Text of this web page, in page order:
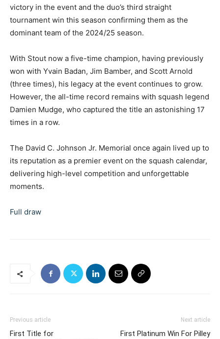
victory in the event and the duo’s third straight
tournament win this season confirming them as the
dominant team of the 2024/25 season.
With Stout now a five-time champion, having previously
won with Yvain Badan, Jim Bamber, and Scott Arnold
(three times), his legacy at the event continues to grow.
However, the all-time record remains with squash legend
Damien Mudge, who captured the title an astonishing 17
times in a row.
The David C. Johnson Jr. Memorial once again lived up to
its reputation as a premier event on the squash calendar,
delivering high-level competition and unforgettable
moments.
Full draw
Previous article
First Title for
Next article
First Platinum Win For Pilley